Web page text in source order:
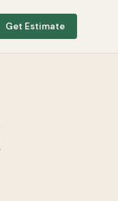
Get Estimate